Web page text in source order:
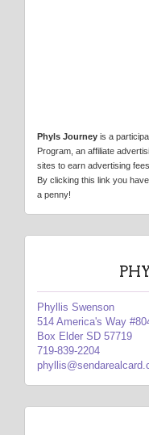
Phyls Journey is a
Program, an affiliate
sites to earn advertising
By clicking this link you
a penny!
Phyllis Swenson
514 America's Way
Box Elder SD 57719
719-839-2204